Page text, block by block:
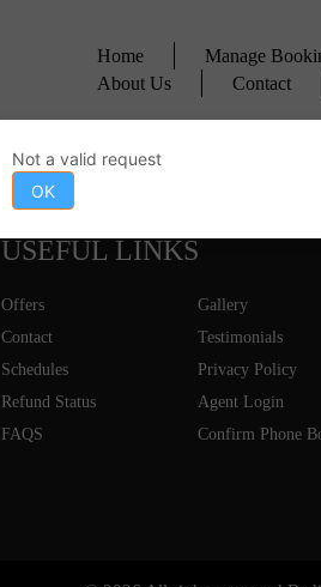
Home Manage
About Us
Contact
USEFUL LINKS
Offers Gallery
Contact
Testimonials
Schedules
Privacy Policy
Refund Status
Agent Login
FAQS
Confirm Phone
Not a valid request
OK